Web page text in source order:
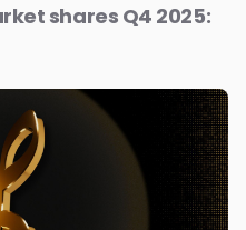
shares Q4 2025: